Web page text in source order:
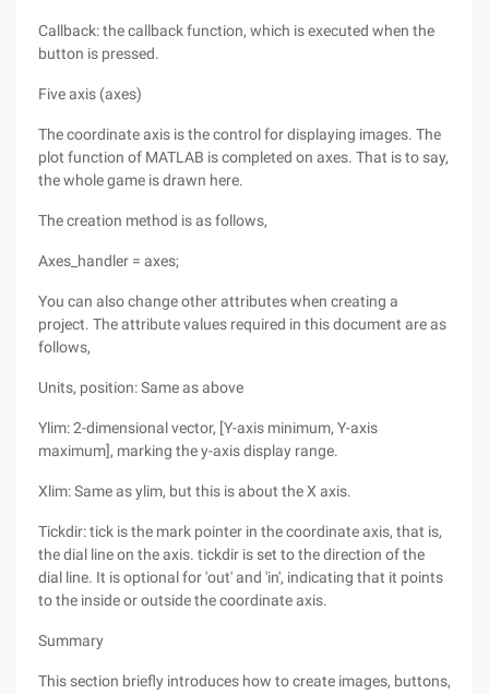
Callback: the callback function, which is executed when the
button is pressed.
Five axis (axes)
The coordinate axis is the control for displaying images. The
plot function of MATLAB is completed on axes. That is to say,
the whole game is drawn here.
The creation method is as follows,
Axes_handler = axes;
You can also change other attributes when creating a
project. The attribute values required in this document are as
follows,
Units, position: Same as above
Ylim: 2-dimensional vector, [Y-axis minimum, Y-axis
maximum], marking the y-axis display range.
Xlim: Same as ylim, but this is about the X axis.
Tickdir: tick is the mark pointer in the coordinate axis, that is,
the dial line on the axis. tickdir is set to the direction of the
dial line. It is optional for 'out' and 'in', indicating that it points
to the inside or outside the coordinate axis.
Summary
This section briefly introduces how to create images, buttons,